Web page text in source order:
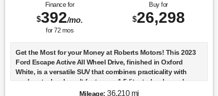
Finance for
$392/mo.
for 72mos
Buy for
$26,298
Get the Most for your Money at Roberts Motors! This 2023
Ford Escape Active All Wheel Drive, finished in Oxford
White, is a versatile SUV that combines practicality with
modern technology. It features a 1.5-liter turbocharged
engine known as the DRAGON GTDI, which is designed to
Mileage: 36,210 mi